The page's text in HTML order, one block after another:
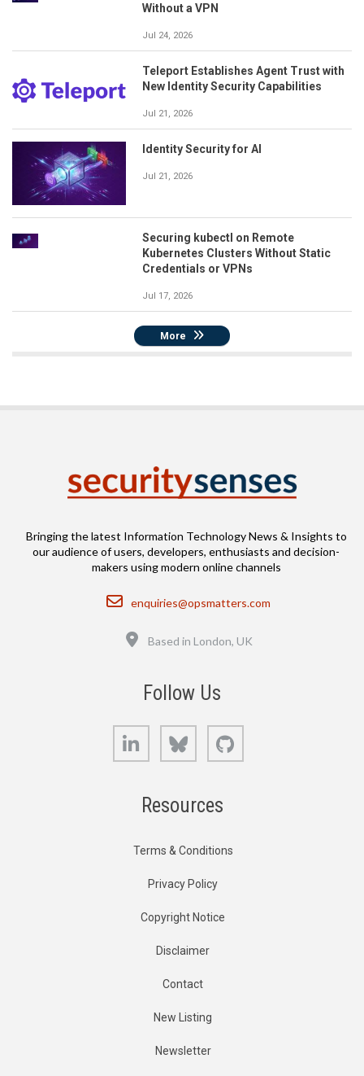
Without a VPN
Jul 24, 2026
Teleport Establishes Agent Trust with
New Identity Security Capabilities
Jul 21, 2026
Identity Security for AI
Jul 21, 2026
Securing kubectl on Remote
Kubernetes Clusters Without Static
Credentials or VPNs
Jul 17, 2026
More
Bringing the latest Information Technology News & Insights to
our audience of users, developers, enthusiasts and decision-
makers using modern online channels
Email
enquiries@opsmatters.com
Based in London, UK
Follow Us
LinkedIn Bluesky
Resources
Terms & Conditions
Privacy Policy
Copyright Notice
Disclaimer
Contact
New Listing
Newsletter